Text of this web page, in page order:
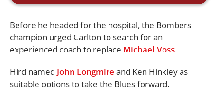
Before he headed for the hospital, the Bombers
champion urged Carlton to search for an
experienced coach to replace Michael Voss.
Hird named John Longmire and Ken Hinkley as
suitable options to take the Blues forward.